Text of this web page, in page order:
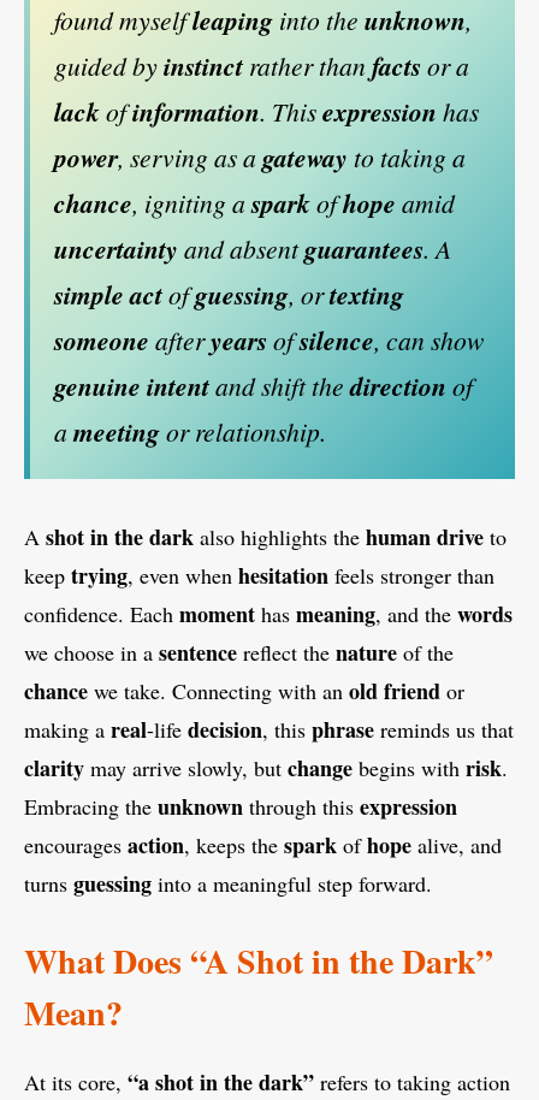
found myselfleaping into the unknown,
guided byinstinct rather than factsor a
lackofinformation. Thisexpression has
power, serving as a gateway to taking a
chance, igniting asparkofhope amid
uncertainty and absentguarantees. A
simple actofguessing, ortexting
someone afteryearsofsilence, can show
genuine intentand shift thedirection of
ameetingor relationship.
A shot in the dark also highlights the humandrive to
keep trying, even when hesitation feels stronger than
confidence. Each moment has meaning, and the words
we choose in a sentence reflect the nature of the
chance we take. Connecting with an oldfriend or
making a real-life decision, this phrase reminds us that
clarity may arrive slowly, but change begins with risk.
Embracing the unknown through this expression
encourages action, keeps the spark ofhope alive, and
turns guessing into a meaningful step forward.
What Does “A Shot in the Dark”
Mean?
At its core, “a shot in the dark” refers to taking action